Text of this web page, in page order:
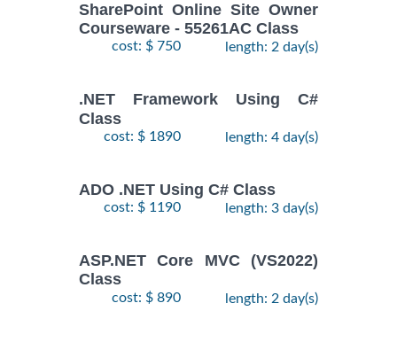
SharePoint Online Site Owner
Courseware - 55261AC Class
cost: $ 750 length: 2 day(s)
.NET Framework Using C#
Class
cost: $ 1890 length: 4 day(s)
ADO .NET Using C# Class
cost: $ 1190 length: 3 day(s)
ASP.NET Core MVC (VS2022)
Class
cost: $ 890 length: 2 day(s)